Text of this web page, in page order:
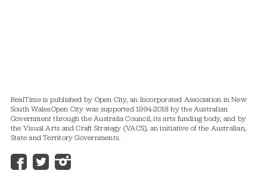
RealTime is published by Open City, an Incorporated Association in New
South Wales.Open City was supported 1994-2018 by the Australian
Government through the Australia Council, its arts funding body, and by
the Visual Arts and Craft Strategy (VACS), an initiative of the Australian,
State and Territory Governments.